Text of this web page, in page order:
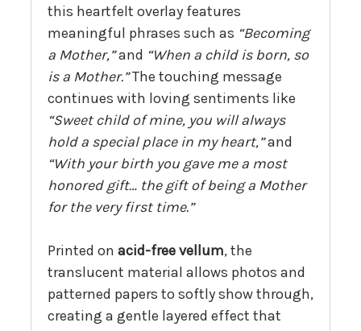
this heartfelt overlay features
meaningful phrases such as “Becoming
a Mother,”and “When a child is born, so
is a Mother.”The touching message
continues with loving sentiments like
“Sweet child of mine, you will always
hold a special place in my heart,”and
“With your birth you gave me a most
honored gift… the gift of being a Mother
for the very first time.”
Printed on acid-free vellum, the
translucent material allows photos and
patterned papers to softly show through,
creating a gentle layered effect that